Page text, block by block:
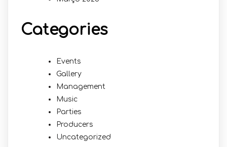
Categories
Events
Gallery
Management
Music
Parties
Producers
Uncategorized